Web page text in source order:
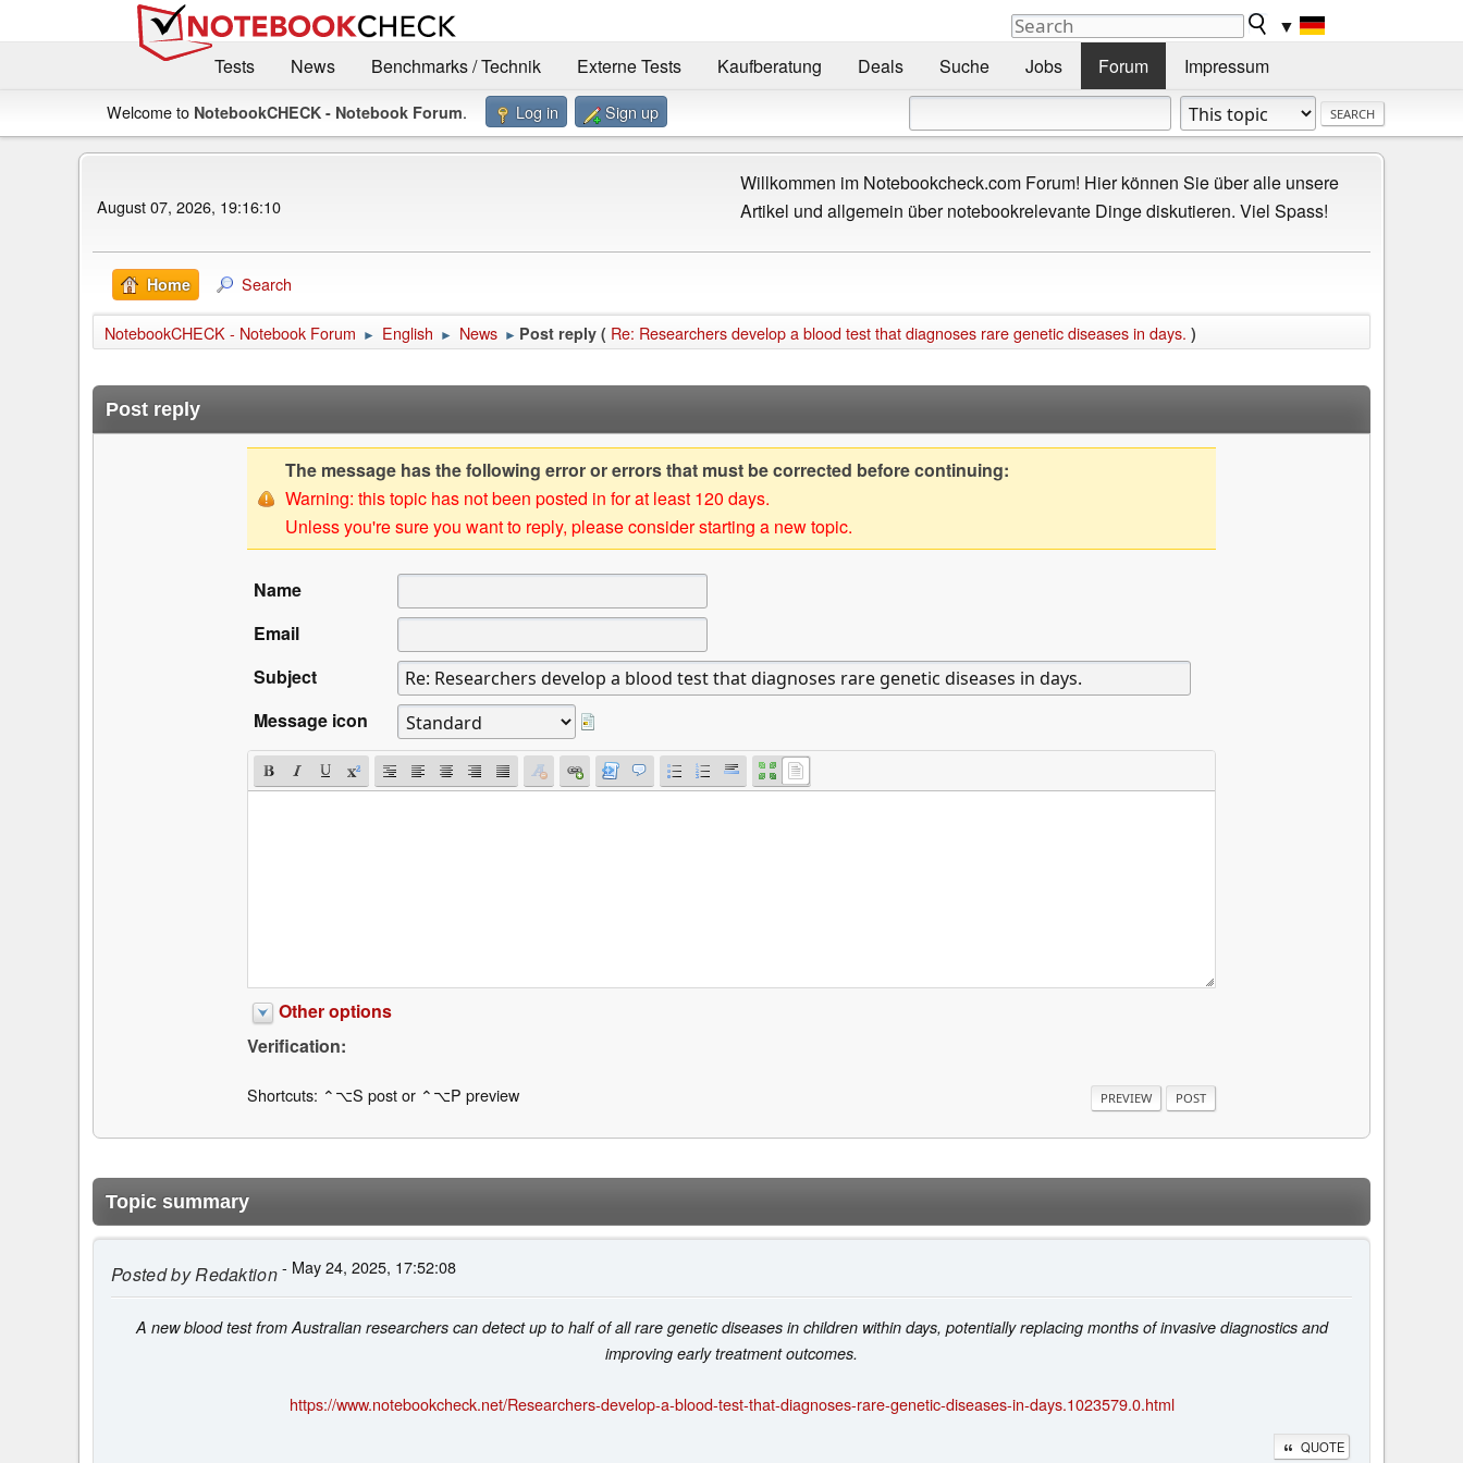
▼
Tests
News Benchmarks / Technik Externe Tests Kaufberatung Deals Suche Jobs Forum Impressum
Welcome to NotebookCHECK - Notebook Forum. Log in Sign up
August 07, 2026, 19:16:10
Willkommen im Notebookcheck.com Forum! Hier können Sie über alle unsere
Artikel und allgemein über notebookrelevante Dinge diskutieren. Viel Spass!
Home Search
NotebookCHECK - Notebook Forum ► English ► News ► Post reply ( Re: Researchers develop a blood test that diagnoses rare genetic diseases in days. )
Post reply
The message has the following error or errors that must be corrected before continuing:
Warning: this topic has not been posted in for at least 120 days.
Unless you're sure you want to reply, please consider starting a new topic.
Name
Email
Subject
Message icon
Other options
Verification:
Shortcuts: ⌃⌥S post or ⌃⌥P preview
Topic summary
Posted byRedaktion- May 24, 2025, 17:52:08
A new blood test from Australian researchers can detect up to half of all rare genetic diseases in children within days, potentially replacing months of invasive diagnostics and
improving early treatment outcomes.
https://www.notebookcheck.net/Researchers-develop-a-blood-test-that-diagnoses-rare-genetic-diseases-in-days.1023579.0.html
QUOTE